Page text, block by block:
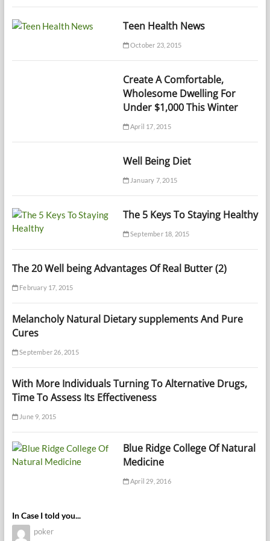
Teen Health News
October 23, 2015
Create A Comfortable,
Wholesome Dwelling For
Under $1,000 This Winter
April 17, 2015
Well Being Diet
January 7, 2015
The 5 Keys To Staying Healthy
September 18, 2015
The 20 Well being Advantages Of Real Butter (2)
February 17, 2015
Melancholy Natural Dietary supplements And Pure
Cures
September 26, 2015
With More Individuals Turning To Alternative Drugs,
Time To Assess Its Effectiveness
June 9, 2015
Blue Ridge College Of Natural
Medicine
April 29, 2016
In Case I told you...
poker